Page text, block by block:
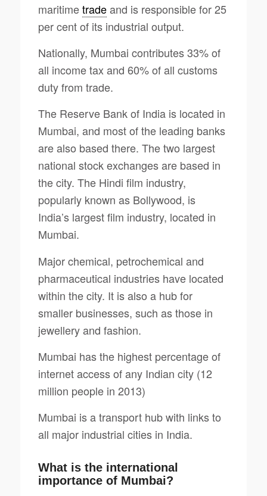
maritimetradeand is responsible for 25
per cent of its industrial output.
Nationally, Mumbai contributes 33% of
all income tax and 60% of all customs
duty from trade.
The Reserve Bank of India is located in
Mumbai, and most of the leading banks
are also based there. The two largest
national stock exchanges are based in
the city. The Hindi film industry,
popularly known as Bollywood, is
India’s largest film industry, located in
Mumbai.
Major chemical, petrochemical and
pharmaceutical industries have located
within the city. It is also a hub for
smaller businesses, such as those in
jewellery and fashion.
Mumbai has the highest percentage of
internet access of any Indian city (12
million people in 2013)
Mumbai is a transport hub with links to
all major industrial cities in India.
What is the international
importance of Mumbai?